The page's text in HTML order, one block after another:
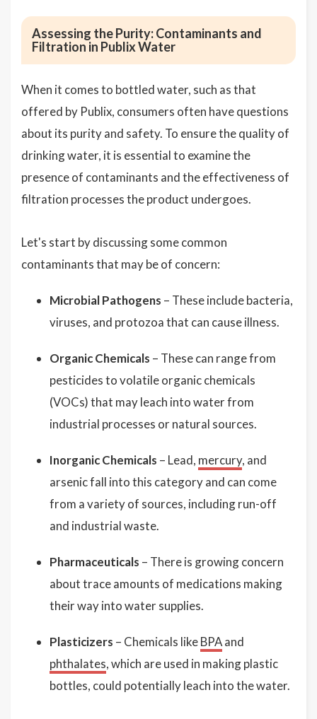
Assessing the Purity: Contaminants and
Filtration in Publix Water
When it comes to bottled water, such as that
offered by Publix, consumers often have questions
about its purity and safety. To ensure the quality of
drinking water, it is essential to examine the
presence of contaminants and the effectiveness of
filtration processes the product undergoes.
Let's start by discussing some common
contaminants that may be of concern:
Microbial Pathogens – These include bacteria,
viruses, and protozoa that can cause illness.
Organic Chemicals – These can range from
pesticides to volatile organic chemicals
(VOCs) that may leach into water from
industrial processes or natural sources.
Inorganic Chemicals – Lead, mercury, and
arsenic fall into this category and can come
from a variety of sources, including run-off
and industrial waste.
Pharmaceuticals – There is growing concern
about trace amounts of medications making
their way into water supplies.
Plasticizers – Chemicals likeBPAand
phthalates, which are used in making plastic
bottles, could potentially leach into the water.